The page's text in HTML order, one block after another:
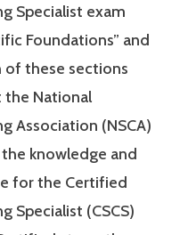
Specialist exam
Foundations” and
of these sections
National
Association (NSCA)
knowledge and
for the Certified
Specialist (CSCS)